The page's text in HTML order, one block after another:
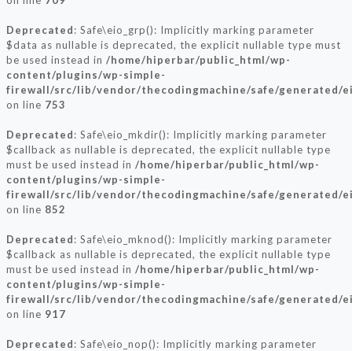
Deprecated: Safe\eio_grp(): Implicitly marking parameter
$data as nullable is deprecated, the explicit nullable type must
be used instead in /home/hiperbar/public_html/wp-
content/plugins/wp-simple-
firewall/src/lib/vendor/thecodingmachine/safe/generated/
on line 753
Deprecated: Safe\eio_mkdir(): Implicitly marking parameter
$callback as nullable is deprecated, the explicit nullable type
must be used instead in /home/hiperbar/public_html/wp-
content/plugins/wp-simple-
firewall/src/lib/vendor/thecodingmachine/safe/generated/
on line 852
Deprecated: Safe\eio_mknod(): Implicitly marking parameter
$callback as nullable is deprecated, the explicit nullable type
must be used instead in /home/hiperbar/public_html/wp-
content/plugins/wp-simple-
firewall/src/lib/vendor/thecodingmachine/safe/generated/
on line 917
Deprecated: Safe\eio_nop(): Implicitly marking parameter